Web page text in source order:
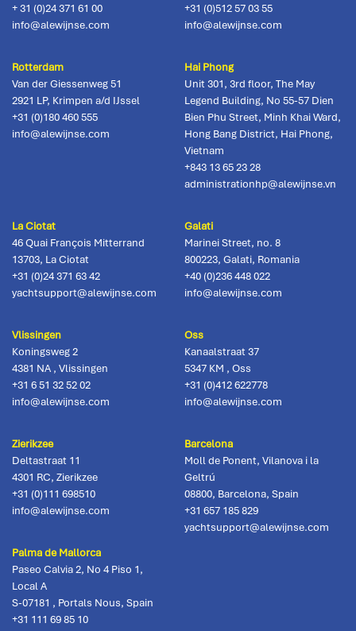
+ 31 (0)24 371 61 00
info@alewijnse.com
+31 (0)512 57 03 55
info@alewijnse.com
Rotterdam
Van der Giessenweg 51
2921 LP, Krimpen a/d IJssel
+31 (0)180 460 555
info@alewijnse.com
Hai Phong
Unit 301, 3rd floor, The May
Legend Building, No 55-57 Dien
Bien Phu Street, Minh Khai Ward,
Hong Bang District, Hai Phong,
Vietnam
+843 13 65 23 28
administrationhp@alewijnse.vn
La Ciotat
46 Quai François Mitterrand
13703, La Ciotat
+31 (0)24 371 63 42
yachtsupport@alewijnse.com
Galati
Marinei Street, no. 8
800223, Galati, Romania
+40 (0)236 448 022
info@alewijnse.com
Vlissingen
Koningsweg 2
4381 NA , Vlissingen
+31 6 51 32 52 02
info@alewijnse.com
Oss
Kanaalstraat 37
5347 KM , Oss
+31 (0)412 622778
info@alewijnse.com
Zierikzee
Deltastraat 11
4301 RC, Zierikzee
+31 (0)111 698510
info@alewijnse.com
Barcelona
Moll de Ponent, Vilanova i la
Geltrú
08800, Barcelona, Spain
+31 657 185 829
yachtsupport@alewijnse.com
Palma de Mallorca
Paseo Calvia 2, No 4 Piso 1,
Local A
S-07181 , Portals Nous, Spain
+31 111 69 85 10